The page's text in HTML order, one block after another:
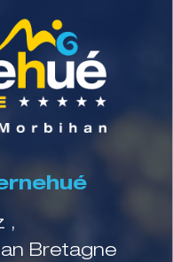
,
Bretagne